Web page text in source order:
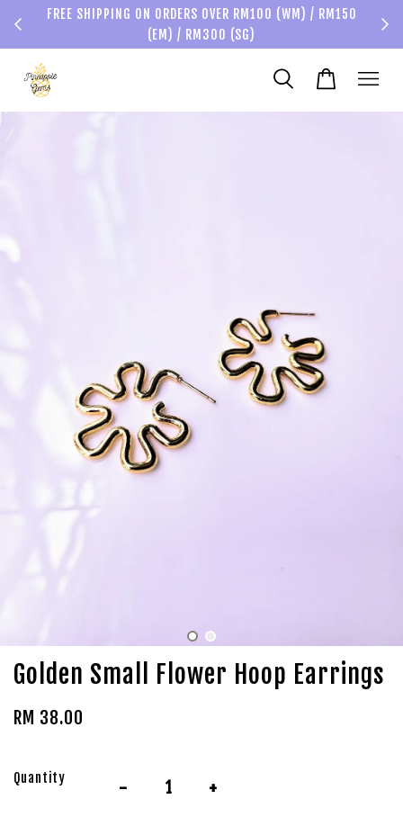
FREE SHIPPING ON ORDERS OVER RM100 (WM) / RM150
(EM) / RM300 (SG)
Golden Small Flower Hoop Earrings
RM 38.00
Quantity - +